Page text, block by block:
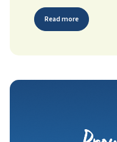
Read more